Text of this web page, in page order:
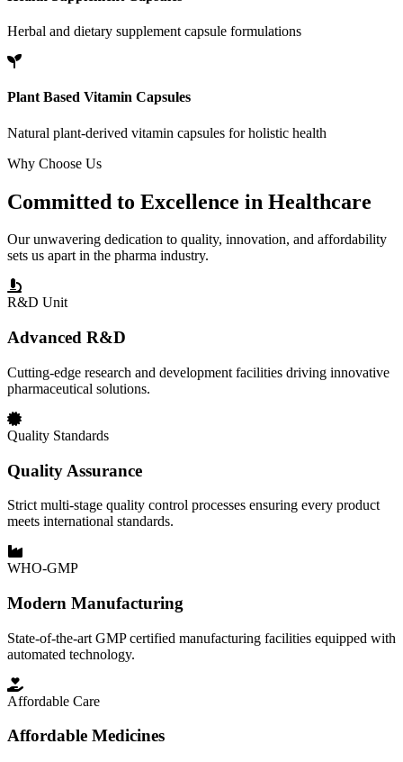
Herbal and dietary supplement capsule formulations
Plant Based Vitamin Capsules
Natural plant-derived vitamin capsules for holistic health
Why Choose Us
Committed to Excellence in Healthcare
Our unwavering dedication to quality, innovation, and affordability
sets us apart in the pharma industry.
R&D Unit
Advanced R&D
Cutting-edge research and development facilities driving innovative
pharmaceutical solutions.
Quality Standards
Quality Assurance
Strict multi-stage quality control processes ensuring every product
meets international standards.
WHO-GMP
Modern Manufacturing
State-of-the-art GMP certified manufacturing facilities equipped with
automated technology.
Affordable Care
Affordable Medicines